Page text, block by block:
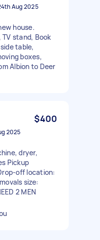
Aug 2025
house.
TV stand, Book
table,
boxes,
Albion to Deer
$400
2025
dryer,
Pickup
off location:
size:
2 MEN